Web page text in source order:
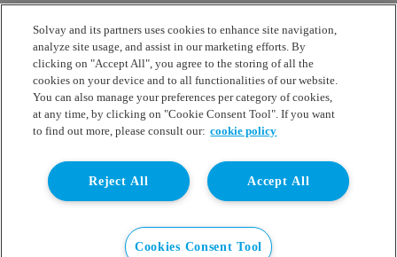
e-Business
Contact Us
Suppliers
Ethics Helpline
Sitemap
Solvay's Privacy & Cookie Policy
Terms and Conditions and Legal Notice
Disclaimer
Linkedin
WeChat
Instagram
Solvay and its partners uses cookies to enhance site navigation,
analyze site usage, and assist in our marketing efforts. By
clicking on "Accept All", you agree to the storing of all the
cookies on your device and to all functionalities of our website.
You can also manage your preferences per category of cookies,
at any time, by clicking on "Cookie Consent Tool". If you want
to find out more, please consult our: cookie policy
Accept All
Reject All
Cookies Consent Tool